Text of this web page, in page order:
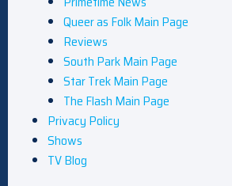
Queer as Folk Main Page
Reviews
South Park Main Page
Star Trek Main Page
The Flash Main Page
Privacy Policy
Shows
TV Blog